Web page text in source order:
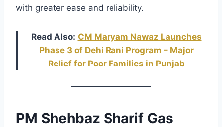
with greater ease and reliability.
Read Also: CM Maryam Nawaz Launches
Phase 3 of Dehi Rani Program – Major
Relief for Poor Families in Punjab
PM Shehbaz Sharif Gas